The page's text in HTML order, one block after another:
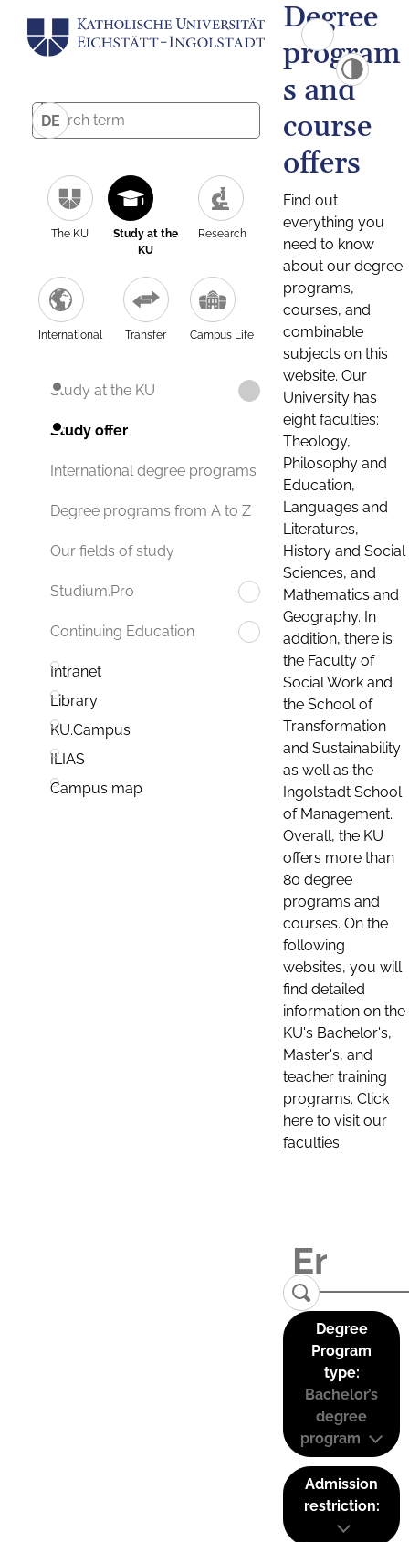
DE
The KU
Study at the
KU
Research
International Transfer Campus Life
Study at the KU
Study offer
International degree programs
Degree programs from A to Z
Our fields of study
Studium.Pro
Continuing Education
Intranet
Library
KU.Campus
ILIAS
Campus map
Degree
program
s and
course
offers
Find out
everything you
need to know
about our degree
programs,
courses, and
combinable
subjects on this
website. Our
University has
eight faculties:
Theology,
Philosophy and
Education,
Languages and
Literatures,
History and Social
Sciences, and
Mathematics and
Geography. In
addition, there is
the Faculty of
Social Work and
the School of
Transformation
and Sustainability
as well as the
Ingolstadt School
of Management.
Overall, the KU
offers more than
80 degree
programs and
courses. On the
following
websites, you will
find detailed
information on the
KU's Bachelor's,
Master's, and
teacher training
programs. Click
here to visit our
faculties:
Degree
Program
type:
Bachelor’s
degree
program
Admission
restriction: